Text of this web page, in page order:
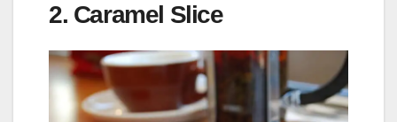
2. Caramel Slice